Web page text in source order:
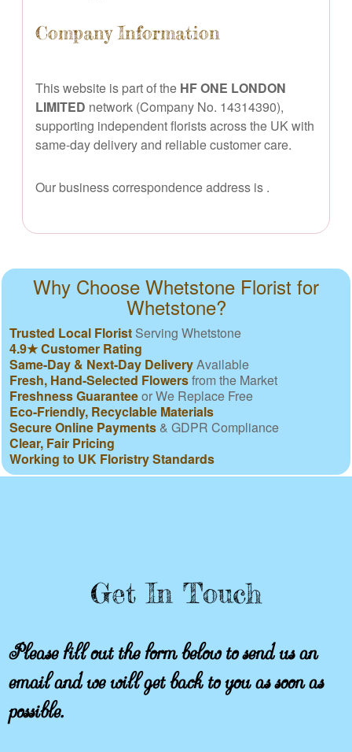
Company Information
This website is part of the HF ONE LONDON
LIMITED network (Company No. 14314390),
supporting independent florists across the UK with
same-day delivery and reliable customer care.
Our business correspondence address is .
Why Choose Whetstone Florist for
Whetstone?
Trusted Local Florist Serving Whetstone
4.9★ Customer Rating
Same-Day & Next-Day DeliveryAvailable
Fresh, Hand-Selected Flowersfrom the Market
Freshness Guaranteeor We Replace Free
Eco-Friendly, Recyclable Materials
Secure Online Payments & GDPR Compliance
Clear, Fair Pricing
Working to UK Floristry Standards
Get In Touch
Please fill out the form below to send us an
email and we will get back to you as soon as
possible.